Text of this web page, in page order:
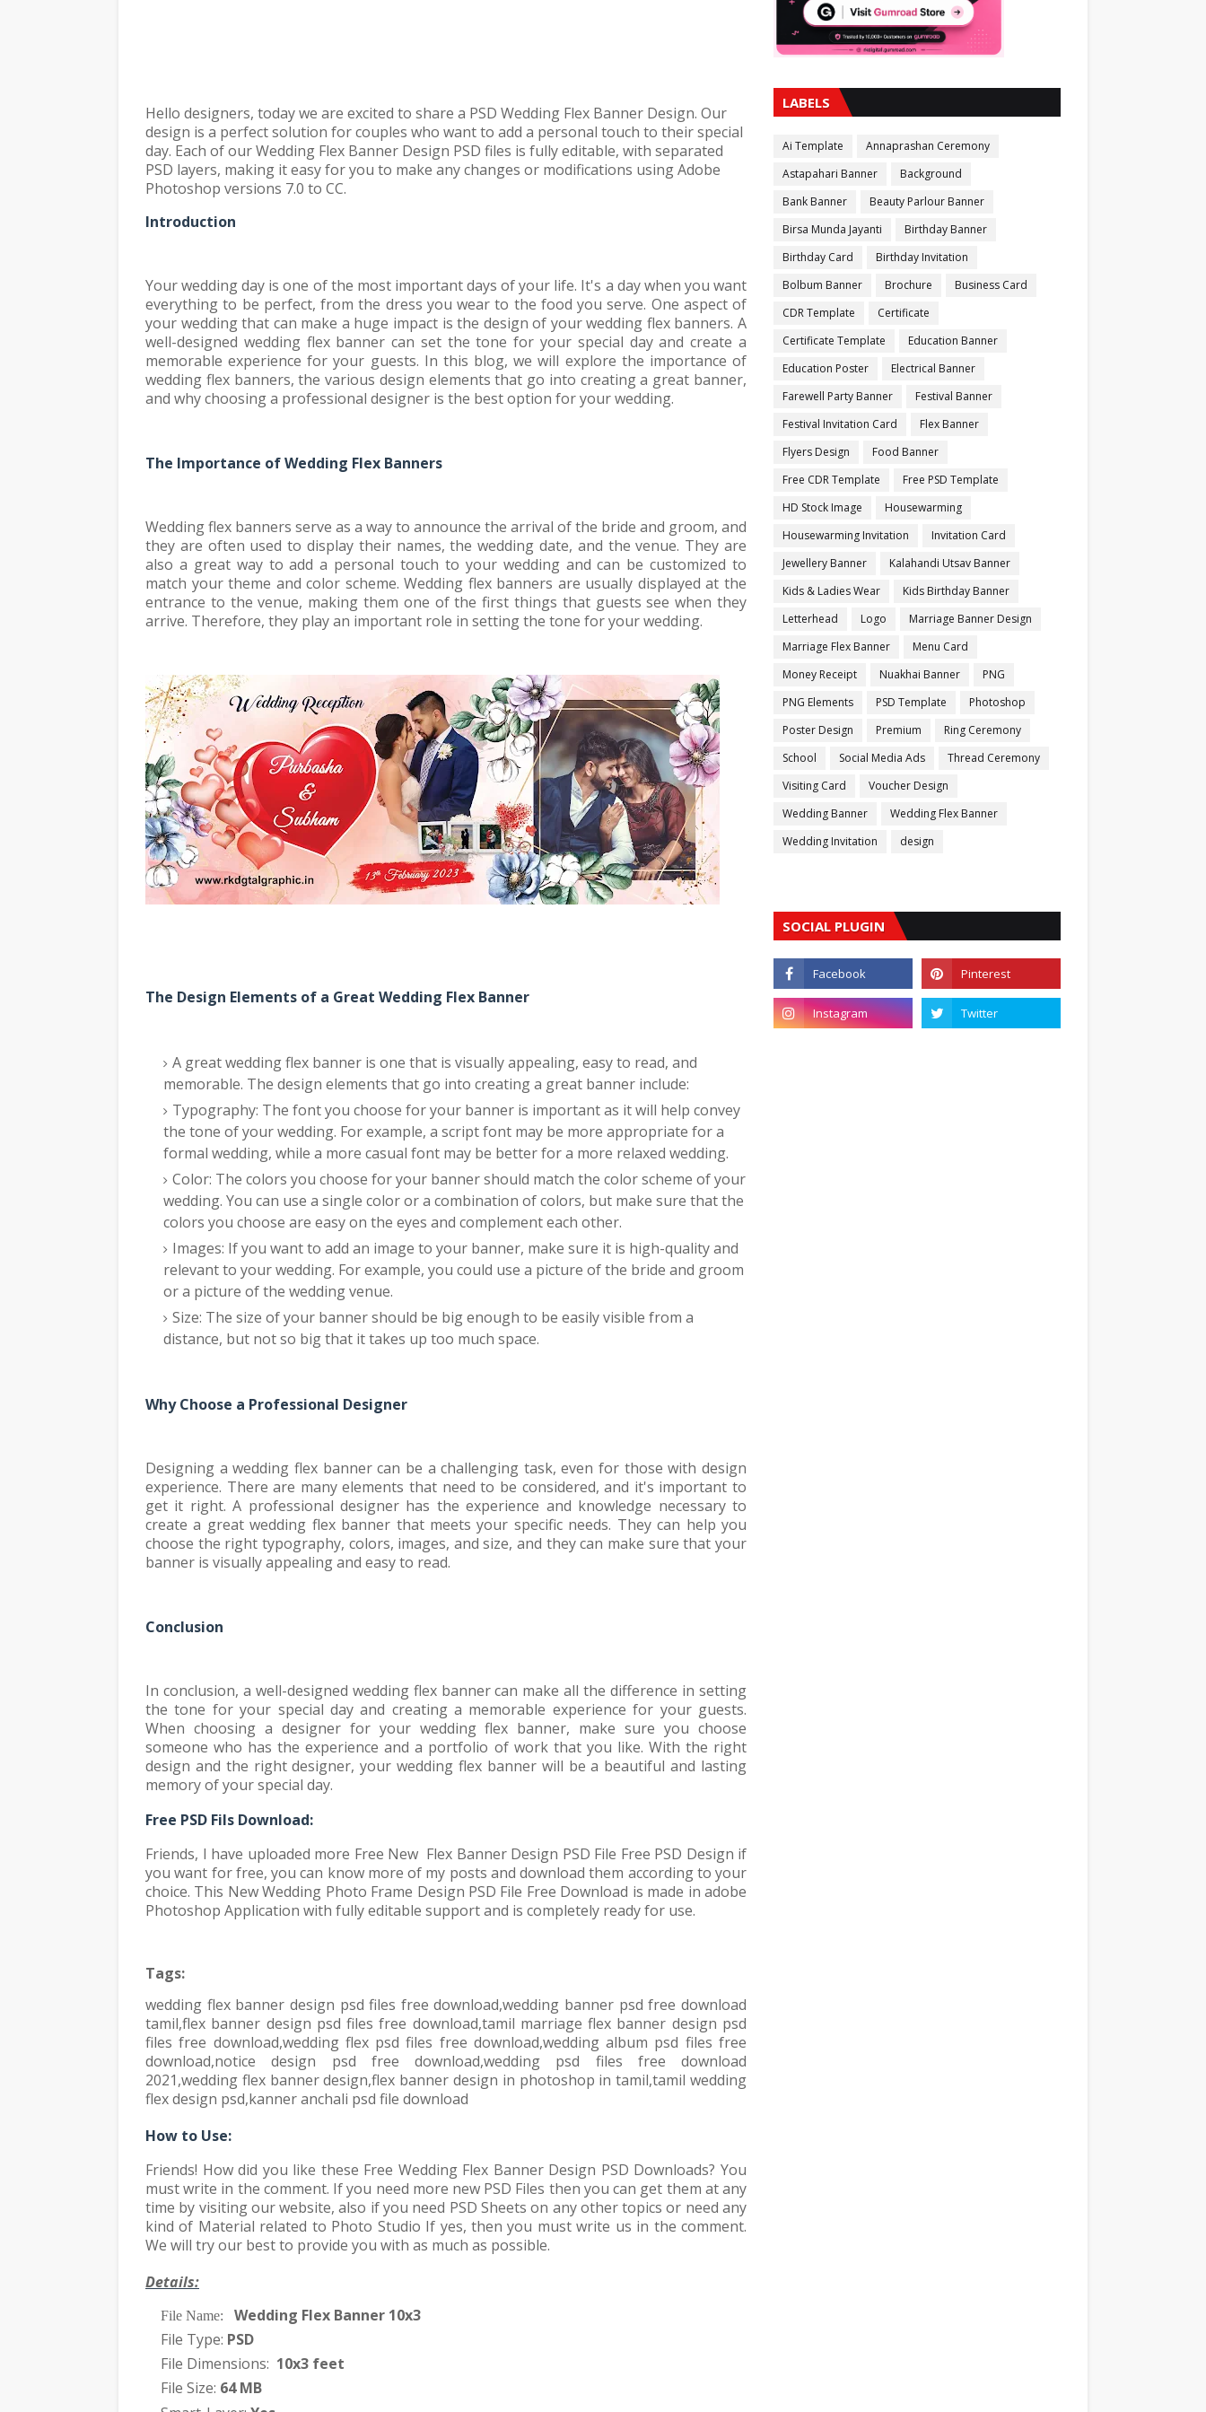
Hello designers, today we are excited to share a PSD Wedding Flex Banner Design. Our
design is a perfect solution for couples who want to add a personal touch to their special
day. Each of our Wedding Flex Banner Design PSD files is fully editable, with separated
PSD layers, making it easy for you to make any changes or modifications using Adobe
Photoshop versions 7.0 to CC.
Introduction
Your wedding day is one of the most important days of your life. It's a day when you want
everything to be perfect, from the dress you wear to the food you serve. One aspect of
your wedding that can make a huge impact is the design of your wedding flex banners. A
well-designed wedding flex banner can set the tone for your special day and create a
memorable experience for your guests. In this blog, we will explore the importance of
wedding flex banners, the various design elements that go into creating a great banner,
and why choosing a professional designer is the best option for your wedding.
The Importance of Wedding Flex Banners
Wedding flex banners serve as a way to announce the arrival of the bride and groom, and
they are often used to display their names, the wedding date, and the venue. They are
also a great way to add a personal touch to your wedding and can be customized to
match your theme and color scheme. Wedding flex banners are usually displayed at the
entrance to the venue, making them one of the first things that guests see when they
arrive. Therefore, they play an important role in setting the tone for your wedding.
The Design Elements of a Great Wedding Flex Banner
A great wedding flex banner is one that is visually appealing, easy to read, and
memorable. The design elements that go into creating a great banner include:
Typography: The font you choose for your banner is important as it will help convey
the tone of your wedding. For example, a script font may be more appropriate for a
formal wedding, while a more casual font may be better for a more relaxed wedding.
Color: The colors you choose for your banner should match the color scheme of your
wedding. You can use a single color or a combination of colors, but make sure that the
colors you choose are easy on the eyes and complement each other.
Images: If you want to add an image to your banner, make sure it is high-quality and
relevant to your wedding. For example, you could use a picture of the bride and groom
or a picture of the wedding venue.
Size: The size of your banner should be big enough to be easily visible from a
distance, but not so big that it takes up too much space.
Why Choose a Professional Designer
Designing a wedding flex banner can be a challenging task, even for those with design
experience. There are many elements that need to be considered, and it's important to
get it right. A professional designer has the experience and knowledge necessary to
create a great wedding flex banner that meets your specific needs. They can help you
choose the right typography, colors, images, and size, and they can make sure that your
banner is visually appealing and easy to read.
Conclusion
In conclusion, a well-designed wedding flex banner can make all the difference in setting
the tone for your special day and creating a memorable experience for your guests.
When choosing a designer for your wedding flex banner, make sure you choose
someone who has the experience and a portfolio of work that you like. With the right
design and the right designer, your wedding flex banner will be a beautiful and lasting
memory of your special day.
Free PSD Fils Download:
Friends, I have uploaded more Free New Flex Banner Design PSD File Free PSD Design if
you want for free, you can know more of my posts and download them according to your
choice. This New Wedding Photo Frame Design PSD File Free Download is made in adobe
Photoshop Application with fully editable support and is completely ready for use.
Tags:
wedding flex banner design psd files free download,wedding banner psd free download
tamil,flex banner design psd files free download,tamil marriage flex banner design psd
files free download,wedding flex psd files free download,wedding album psd files free
download,notice design psd free download,wedding psd files free download
2021,wedding flex banner design,flex banner design in photoshop in tamil,tamil wedding
flex design psd,kanner anchali psd file download
How to Use:
Friends! How did you like these Free Wedding Flex Banner Design PSD Downloads? You
must write in the comment. If you need more new PSD Files then you can get them at any
time by visiting our website, also if you need PSD Sheets on any other topics or need any
kind of Material related to Photo Studio If yes, then you must write us in the comment.
We will try our best to provide you with as much as possible.
Details:
File Name: Wedding Flex Banner 10x3
File Type: PSD
File Dimensions: 10x3 feet
File Size: 64 MB
LABELS
Ai Template
Annaprashan Ceremony
Astapahari Banner
Background
Bank Banner
Beauty Parlour Banner
Birsa Munda Jayanti
Birthday Banner
Birthday Card
Birthday Invitation
Bolbum Banner
Brochure
Business Card
CDR Template
Certificate
Certificate Template
Education Banner
Education Poster
Electrical Banner
Farewell Party Banner
Festival Banner
Festival Invitation Card
Flex Banner
Flyers Design
Food Banner
Free CDR Template
Free PSD Template
HD Stock Image
Housewarming
Housewarming Invitation
Invitation Card
Jewellery Banner
Kalahandi Utsav Banner
Kids & Ladies Wear
Kids Birthday Banner
Letterhead
Logo
Marriage Banner Design
Marriage Flex Banner
Menu Card
Money Receipt
Nuakhai Banner
PNG
PNG Elements
PSD Template
Photoshop
Poster Design
Premium
Ring Ceremony
School
Social Media Ads
Thread Ceremony
Visiting Card
Voucher Design
Wedding Banner
Wedding Flex Banner
Wedding Invitation
design
SOCIAL PLUGIN